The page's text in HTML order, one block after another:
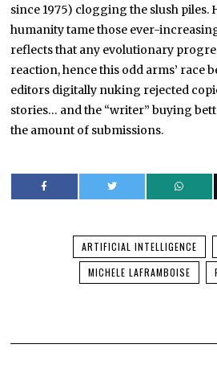
since 1975) clogging the slush piles.
humanity tame those ever-
reflects that any evolutionary
reaction, hence this odd arms’ race
editors digitally nuking rejected
stories… and the “writer” buying
the amount of submissions.
ARTIFICIAL INTELLIGENCE
MICHELE LAFRAMBOISE